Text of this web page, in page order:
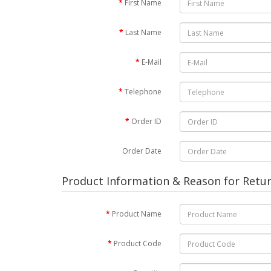
First Name
Last Name
E-Mail
Telephone
Order ID
Order Date
Product Information & Reason for
Product Name
Product Code